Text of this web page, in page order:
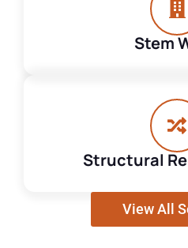
Stem
Structural
View All